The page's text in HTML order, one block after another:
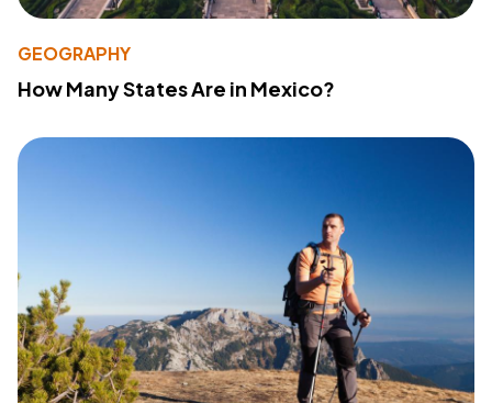
GEOGRAPHY
How Many States Are in Mexico?